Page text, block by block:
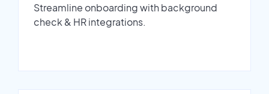
Streamline onboarding with background
check & HR integrations.